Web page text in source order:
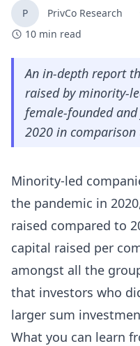
P PrivCo Research
10 min read
An in-depth report
raised by minority-
female-founded
2020 in comparison
Minority-led
the pandemic in
raised compared to
capital raised per
amongst all the
that investors who
larger sum
What you can learn